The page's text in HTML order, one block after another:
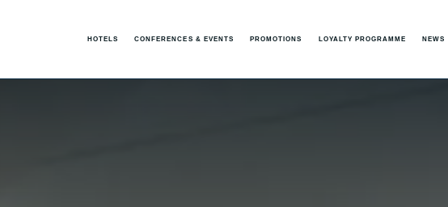
HOTELS CONFERENCES & EVENTS PROMOTIONS LOYALTY PROGRAMME NEWS